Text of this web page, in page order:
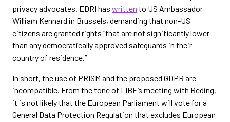
privacy advocates. EDRI has written to US Ambassador
William Kennard in Brussels, demanding that non-US
citizens are granted rights “that are not significantly lower
than any democratically approved safeguards in their
country of residence.”
In short, the use of PRISM and the proposed GDPR are
incompatible. From the tone of LIBE’s meeting with Reding,
it is not likely that the European Parliament will vote for a
General Data Protection Regulation that excludes European